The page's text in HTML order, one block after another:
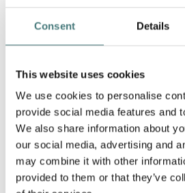
Consent Details
This website uses cookies
We use cookies to personalise
provide social media features and
We also share information about
our social media, advertising and
may combine it with other
provided to them or that they’ve